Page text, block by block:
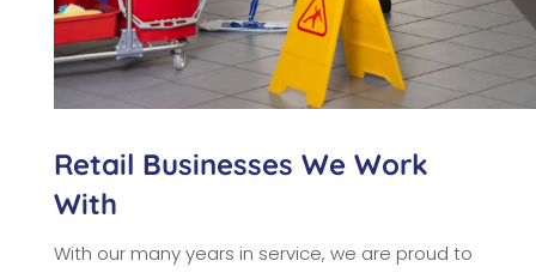
Retail Businesses We Work
With
With our many years in service, we are proud to